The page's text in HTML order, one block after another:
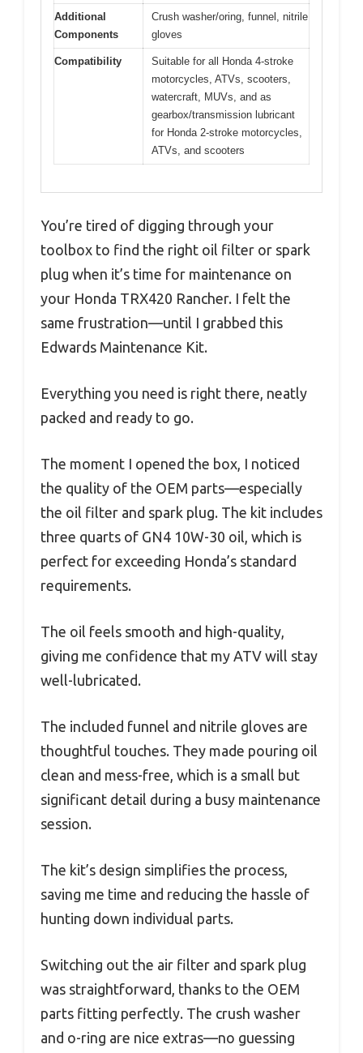
Additional
Components
Crush washer/oring, funnel, nitrile
gloves
Compatibility
Suitable for all Honda 4-stroke
motorcycles, ATVs, scooters,
watercraft, MUVs, and as
gearbox/transmission lubricant
for Honda 2-stroke motorcycles,
ATVs, and scooters
You’re tired of digging through your
toolbox to find the right oil filter or spark
plug when it’s time for maintenance on
your Honda TRX420 Rancher. I felt the
same frustration—until I grabbed this
Edwards Maintenance Kit.
Everything you need is right there, neatly
packed and ready to go.
The moment I opened the box, I noticed
the quality of the OEM parts—especially
the oil filter and spark plug. The kit includes
three quarts of GN4 10W-30 oil, which is
perfect for exceeding Honda’s standard
requirements.
The oil feels smooth and high-quality,
giving me confidence that my ATV will stay
well-lubricated.
The included funnel and nitrile gloves are
thoughtful touches. They made pouring oil
clean and mess-free, which is a small but
significant detail during a busy maintenance
session.
The kit’s design simplifies the process,
saving me time and reducing the hassle of
hunting down individual parts.
Switching out the air filter and spark plug
was straightforward, thanks to the OEM
parts fitting perfectly. The crush washer
and o-ring are nice extras—no guessing